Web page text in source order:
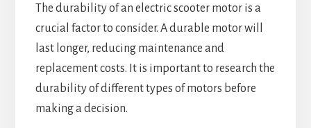
The durability of an electric scooter motor is a
crucial factor to consider. A durable motor will
last longer, reducing maintenance and
replacement costs. It is important to research the
durability of different types of motors before
making a decision.